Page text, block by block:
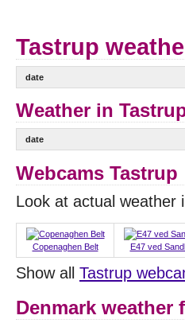
Tastrup
date
Weather in
date
Webcams Tastrup
Look at actual weather
Copenaghen Belt E47 ved
Show all Tastrup
Denmark weather